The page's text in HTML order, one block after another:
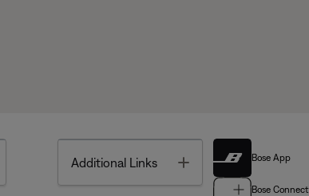
Additional Links Toggle Bose App
Bose Connect